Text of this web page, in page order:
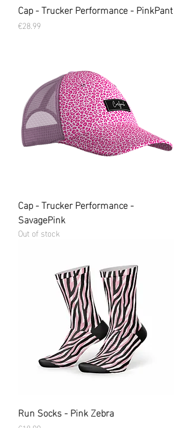
Cap - Trucker Performance - PinkPant
Price
€28.99
Cap - Trucker Performance -
SavagePink
Out of stock
Run Socks - Pink Zebra